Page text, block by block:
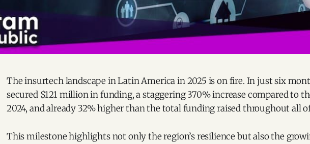
The insurtech landscape in Latin America in 2025 is on fire. In just six
secured $121 million in funding, a staggering 370% increase compared to
2024, and already 32% higher than the total funding raised throughout all
This milestone highlights not only the region’s resilience but also the